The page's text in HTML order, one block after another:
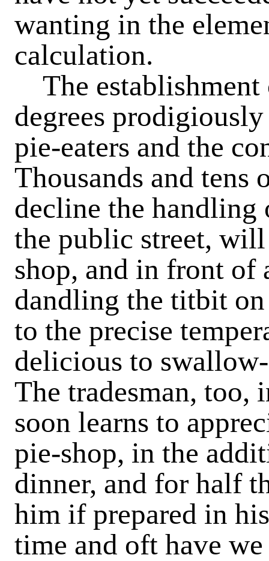
wanting in the
calculation.
The establishment
degrees
pie-eaters and the
Thousands and tens
decline the handling
the public street,
shop, and in front
dandling the titbit
to the precise
delicious to
The tradesman,
soon learns to
pie-shop, in the
dinner, and for half
him if prepared in
time and oft have